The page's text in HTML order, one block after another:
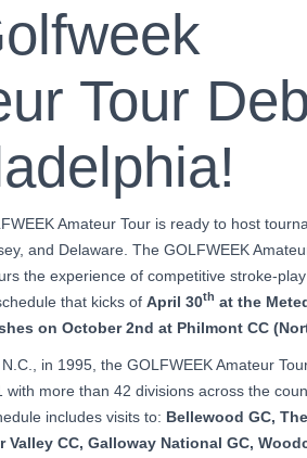
Tour
Amateur Tour is ready to host
and Delaware. The GOLFWEEK
the experience of competitive stroke-
that kicks of April 30th at the
on October 2nd at Philmont CC
in 1995, the GOLFWEEK Amateur
with more than 42 divisions across the
includes visits to: Bellewood GC,
Valley CC, Galloway National GC,